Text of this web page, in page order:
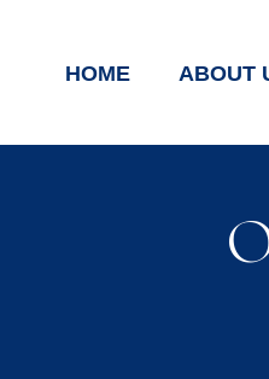
HOME ABOUT